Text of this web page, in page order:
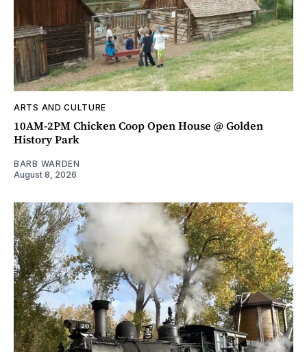
ARTS AND CULTURE
10AM-2PM Chicken Coop Open House @ Golden
History Park
BARB WARDEN
August 8, 2026